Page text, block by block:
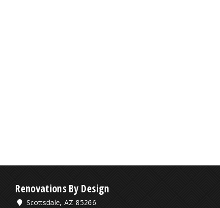
Renovations By Design
Scottsdale, AZ 85266